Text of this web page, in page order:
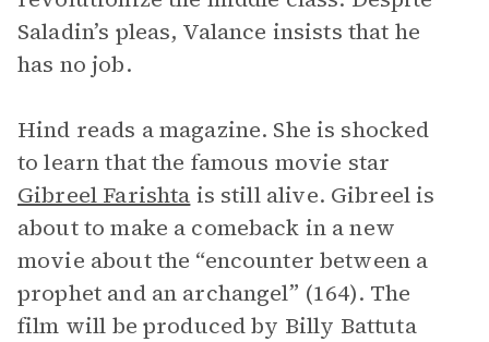
Saladin’s pleas, Valance insists that he
has no job.
Hind reads a magazine. She is shocked
to learn that the famous movie star
Gibreel Farishta is still alive. Gibreel is
about to make a comeback in a new
movie about the “encounter between a
prophet and an archangel” (164). The
film will be produced by Billy Battuta